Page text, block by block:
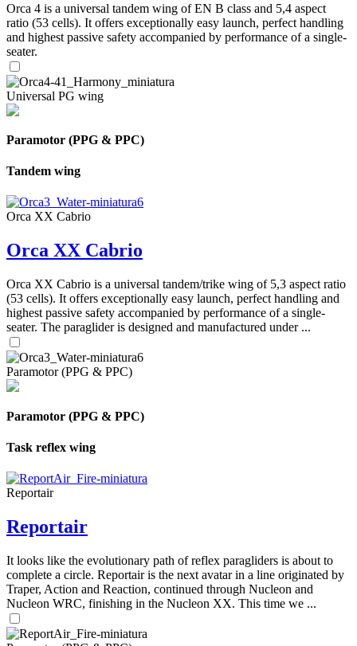
Orca 4 is a universal tandem wing of EN B class and 5,4 aspect
ratio (53 cells). It offers exceptionally easy launch, perfect handling
and highest passive safety accompanied by performance of a single-
seater.
Universal PG wing
Paramotor (PPG & PPC)
Tandem wing
Orca XX Cabrio
Orca XX Cabrio
Orca XX Cabrio is a universal tandem/trike wing of 5,3 aspect ratio
(53 cells). It offers exceptionally easy launch, perfect handling and
highest passive safety accompanied by performance of a single-
seater. The paraglider is designed and manufactured under ...
Paramotor (PPG & PPC)
Paramotor (PPG & PPC)
Task reflex wing
Reportair
Reportair
It looks like the evolutionary path of reflex paragliders is about to
complete a circle. Reportair is the next avatar in a line originated by
Traper, Action and Reaction, continued through Nucleon and
Nucleon WRC, finishing in the Nucleon XX. This time we ...